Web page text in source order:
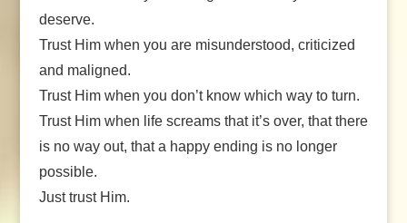
deserve.
Trust Him when you are misunderstood, criticized
and maligned.
Trust Him when you don’t know which way to turn.
Trust Him when life screams that it’s over, that there
is no way out, that a happy ending is no longer
possible.
Just trust Him.